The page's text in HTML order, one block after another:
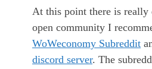
At this point there is really
open community I
WoWeconomy Subreddit
discord server. The